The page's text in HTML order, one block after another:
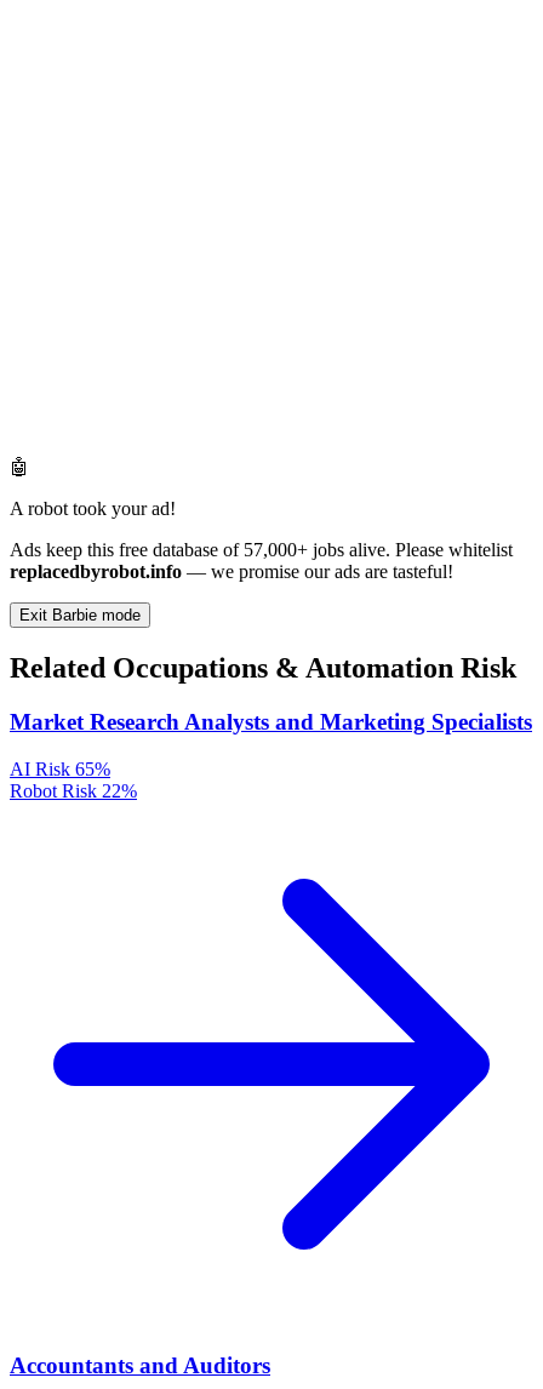
🤖
A robot took your ad!
Ads keep this free database of 57,000+ jobs alive. Please whitelist
replacedbyrobot.info — we promise our ads are tasteful!
Exit Barbie mode
Related Occupations & Automation Risk
Market Research Analysts and Marketing Specialists
AI Risk 65%
Robot Risk 22%
Accountants and Auditors